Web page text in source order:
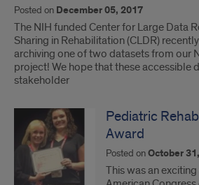
Posted on December 05, 2017
The NIH funded Center for Large Data
Sharing in Rehabilitation (CLDR)
archiving one of two datasets from our
project! We hope that these accessible
stakeholder
Pediatric
Award
Posted onOctober
This was an